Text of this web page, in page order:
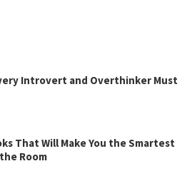
Introvert and Overthinker Must
That Will Make You the Smartest
Room